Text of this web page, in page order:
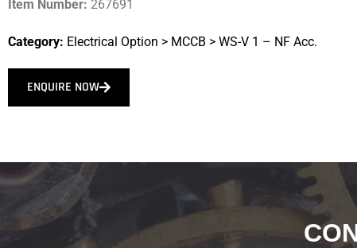
Item Number: 267691
Category: Electrical Option > MCCB > WS-V 1 – NF Acc.
ENQUIRE NOW